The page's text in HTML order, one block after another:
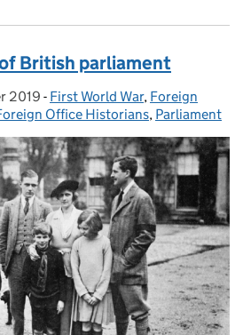
British parliament
2019 - Categories:
First World War, Foreign
Office Historians, Parliament